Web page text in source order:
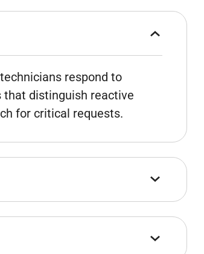
respond to
distinguish reactive
for critical requests.
work from instead of